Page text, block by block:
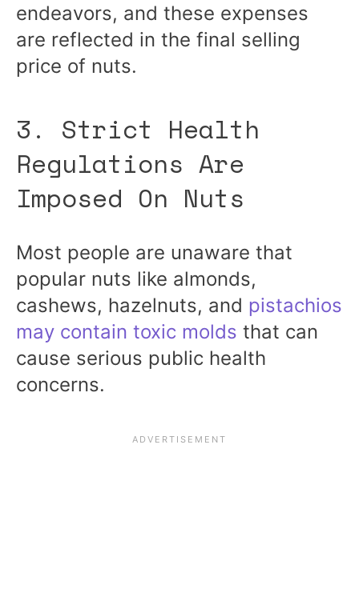
endeavors, and these expenses
are reflected in the final selling
price of nuts.
3. Strict Health
Regulations Are
Imposed On Nuts
Most people are unaware that
popular nuts like almonds,
cashews, hazelnuts, and pistachios
may contain toxic molds that can
cause serious public health
concerns.